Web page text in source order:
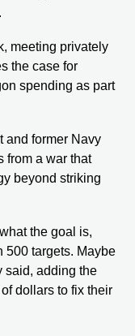
meeting privately
the case for
spending as part
and former Navy
from a war that
beyond striking
the goal is,
500 targets. Maybe
said, adding the
dollars to fix their